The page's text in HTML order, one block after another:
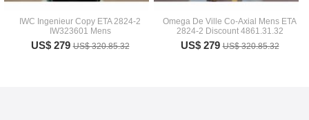
IWC Ingenieur Copy ETA 2824-2
IW323601 Mens
US$ 279US$ 320.85.32
Omega De Ville Co-Axial Mens ETA
2824-2 Discount 4861.31.32
US$ 279US$ 320.85.32